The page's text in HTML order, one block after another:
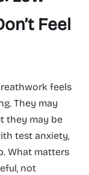
Feel
feels
They may
they may be
test anxiety,
What matters
not